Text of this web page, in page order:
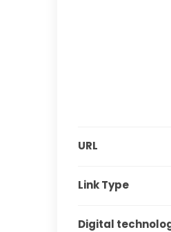
URL
Link Type
Digital